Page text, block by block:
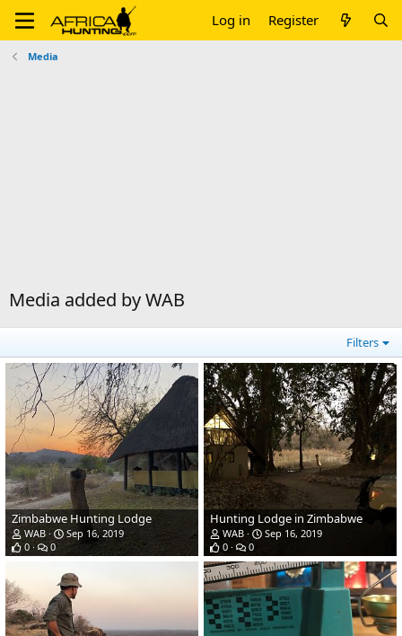
Log in Register
Media
Media added by WAB
Filters
Zimbabwe Hunting Lodge
WAB
Sep 16, 2019
0
0
Hunting Lodge in Zimbabwe
WAB
Sep 16, 2019
0
0